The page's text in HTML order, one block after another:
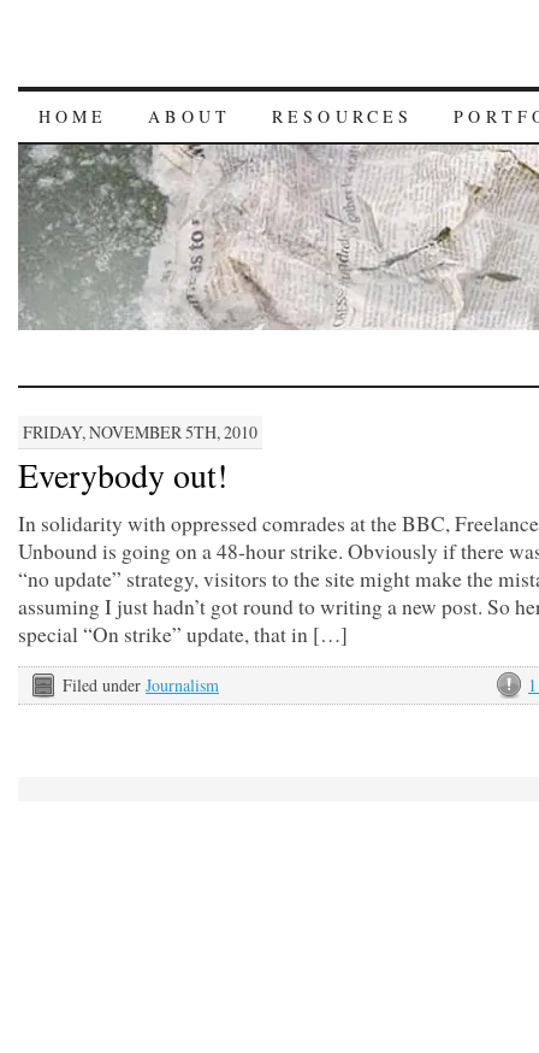
HOME ABOUT RESOURCES
FRIDAY, NOVEMBER 5TH, 2010
Everybody out!
In solidarity with oppressed comrades at the BBC, Freelance
Unbound is going on a 48-hour strike. Obviously if there
“no update” strategy, visitors to the site might make the
assuming I just hadn’t got round to writing a new post. So
special “On strike” update, that in […]
Filed under Journalism